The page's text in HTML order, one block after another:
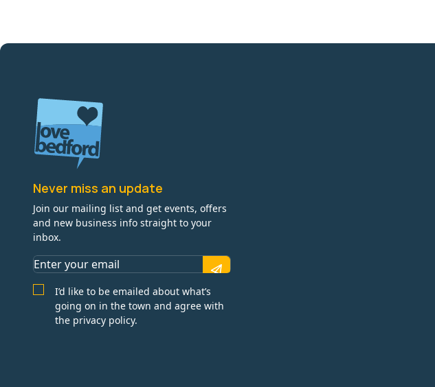
Never miss an update
Join our mailing list and get events, offers
and new business info straight to your
inbox.
I’d like to be emailed about what’s
going on in the town and agree with
the privacy policy.